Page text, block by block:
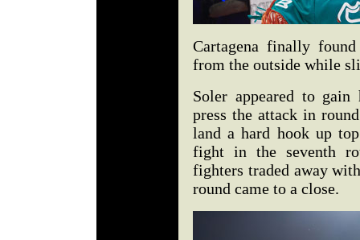
Cartagena finally
from the outside while
Soler appeared to
press the attack in
land a hard hook up
fight in the seventh
fighters traded away
round came to a close.